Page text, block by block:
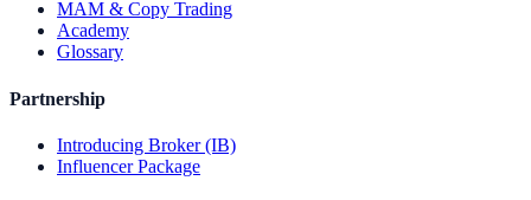
MAM & Copy Trading
Academy
Glossary
Partnership
Introducing Broker (IB)
Influencer Package